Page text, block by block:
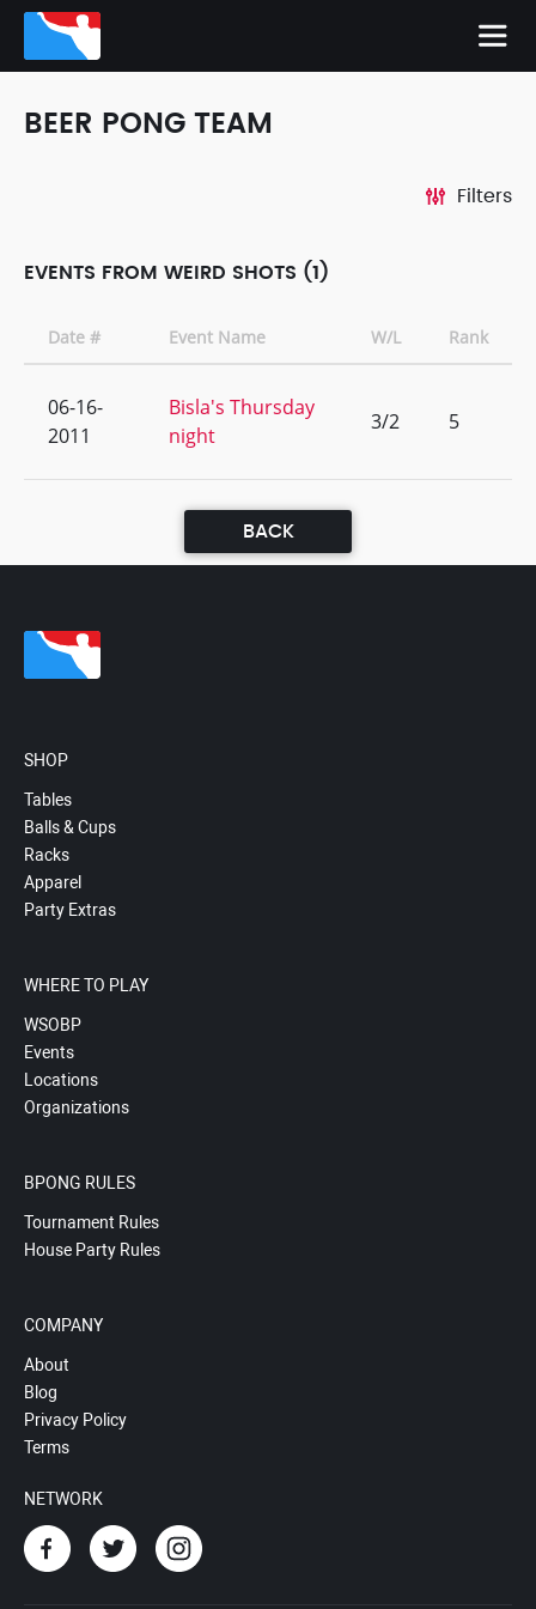
BEER PONG TEAM
Filters
EVENTS FROM WEIRD SHOTS (1)
Date # Event Name W/L Rank
06-16-
2011
Bisla's Thursday
night
3/2 5
BACK
SHOP
Tables
Balls & Cups
Racks
Apparel
Party Extras
WHERE TO PLAY
WSOBP
Events
Locations
Organizations
BPONG RULES
Tournament Rules
House Party Rules
COMPANY
About
Blog
Privacy Policy
Terms
NETWORK